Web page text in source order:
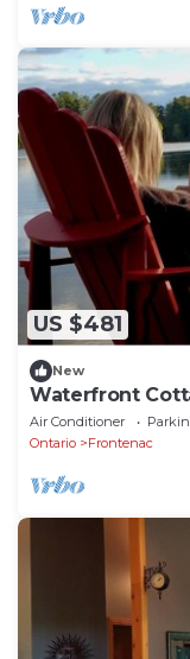
US $481
New
Waterfront
Hot Tub
Air Conditioner
Ontario
Frontenac